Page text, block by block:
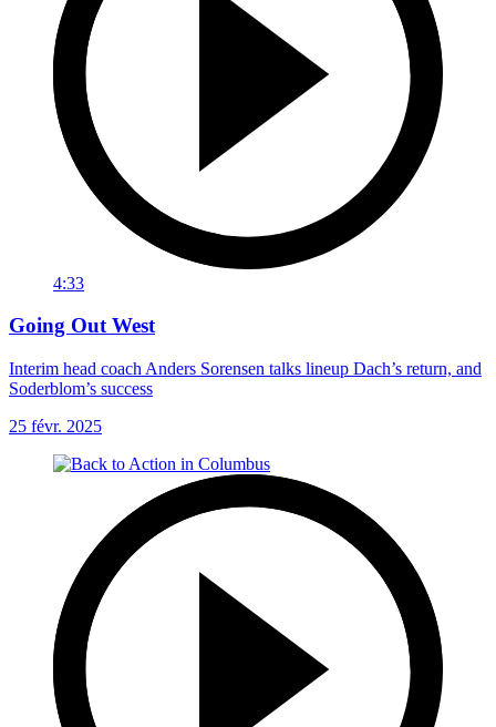
4:33
Going Out West
Interim head coach Anders Sorensen talks lineup Dach’s return, and
Soderblom’s success
25 févr. 2025